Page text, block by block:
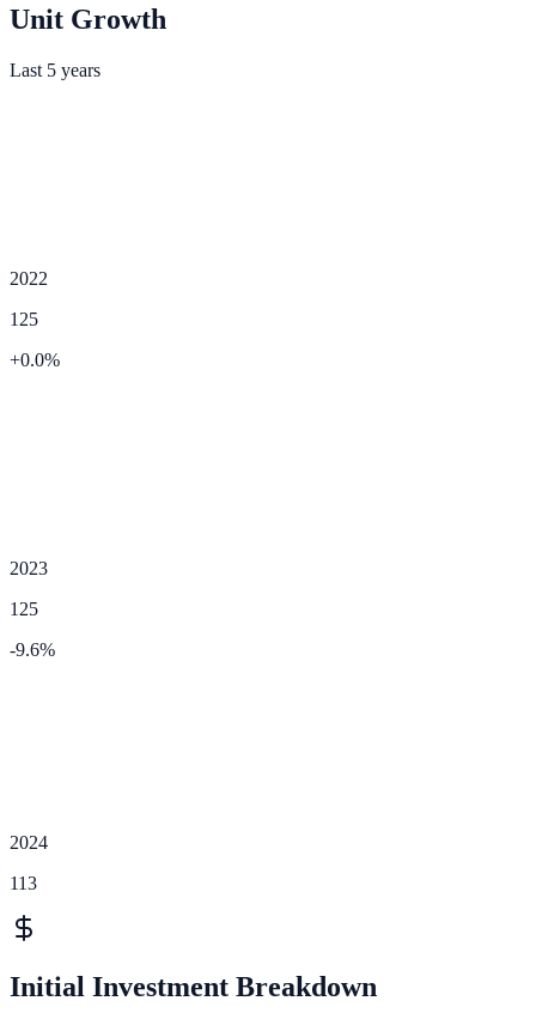
Unit Growth
Last 5 years
2022
125
+0.0%
2023
125
-9.6%
2024
113
Initial Investment Breakdown